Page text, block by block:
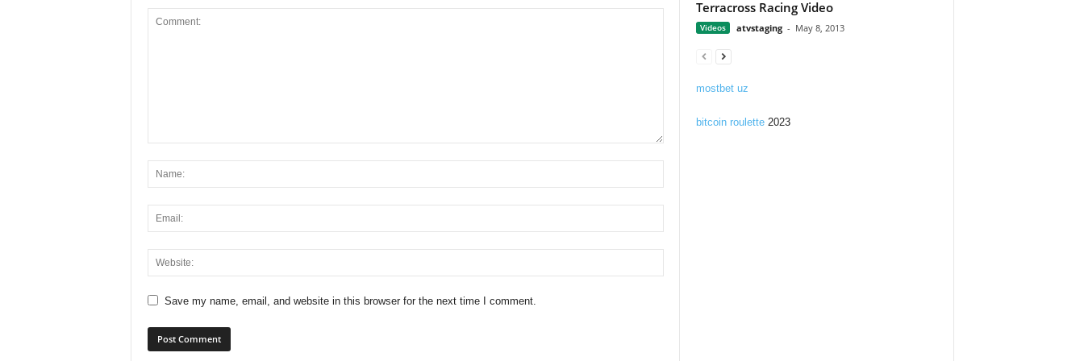
Save my name, email, and website in this browser for the next time I comment.
Terracross Racing Video
Videos atvstaging - May 8, 2013
mostbet uz
bitcoin roulette2023